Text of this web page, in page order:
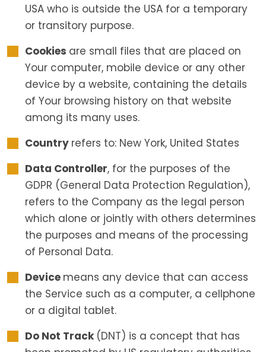
USA who is outside the USA for a temporary
or transitory purpose.
Cookies are small files that are placed on
Your computer, mobile device or any other
device by a website, containing the details
of Your browsing history on that website
among its many uses.
Country refers to: New York, United States
Data Controller, for the purposes of the
GDPR (General Data Protection Regulation),
refers to the Company as the legal person
which alone or jointly with others determines
the purposes and means of the processing
of Personal Data.
Device means any device that can access
the Service such as a computer, a cellphone
or a digital tablet.
Do Not Track (DNT) is a concept that has